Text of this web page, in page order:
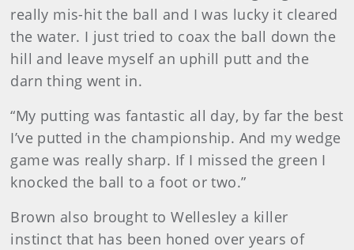
really mis-hit the ball and I was lucky it cleared
the water. I just tried to coax the ball down the
hill and leave myself an uphill putt and the
darn thing went in.
“My putting was fantastic all day, by far the best
I’ve putted in the championship. And my wedge
game was really sharp. If I missed the green I
knocked the ball to a foot or two.”
Brown also brought to Wellesley a killer
instinct that has been honed over years of